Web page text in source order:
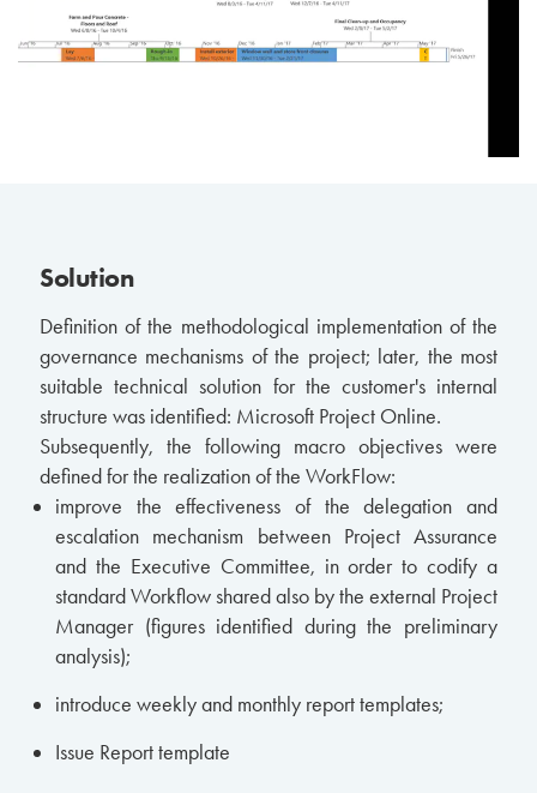
Solution
Definition of the methodological implementation of the
governance mechanisms of the project; later, the most
suitable technical solution for the customer's internal
structure was identified: Microsoft Project Online.
Subsequently, the following macro objectives were
defined for the realization of the WorkFlow:
improve the effectiveness of the delegation and
escalation mechanism between Project Assurance
and the Executive Committee, in order to codify a
standard Workflow shared also by the external Project
Manager (figures identified during the preliminary
analysis);
introduce weekly and monthly report templates;
Issue Report template